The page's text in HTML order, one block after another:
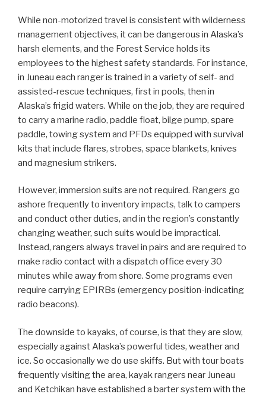
While non-motorized travel is consistent with wilderness
management objectives, it can be dangerous in Alaska’s
harsh elements, and the Forest Service holds its
employees to the highest safety standards. For instance,
in Juneau each ranger is trained in a variety of self- and
assisted-rescue techniques, first in pools, then in
Alaska’s frigid waters. While on the job, they are required
to carry a marine radio, paddle float, bilge pump, spare
paddle, towing system and PFDs equipped with survival
kits that include flares, strobes, space blankets, knives
and magnesium strikers.
However, immersion suits are not required. Rangers go
ashore frequently to inventory impacts, talk to campers
and conduct other duties, and in the region’s constantly
changing weather, such suits would be impractical.
Instead, rangers always travel in pairs and are required to
make radio contact with a dispatch office every 30
minutes while away from shore. Some programs even
require carrying EPIRBs (emergency position-indicating
radio beacons).
The downside to kayaks, of course, is that they are slow,
especially against Alaska’s powerful tides, weather and
ice. So occasionally we do use skiffs. But with tour boats
frequently visiting the area, kayak rangers near Juneau
and Ketchikan have established a barter system with the